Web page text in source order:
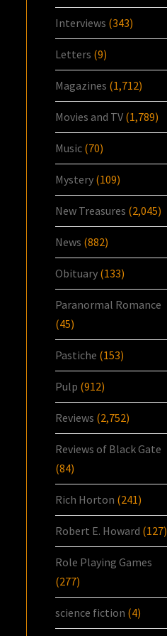
Interviews (343)
Letters (9)
Magazines (1,712)
Movies and TV (1,789)
Music (70)
Mystery (109)
New Treasures (2,045)
News (882)
Obituary (133)
Paranormal Romance
(45)
Pastiche (153)
Pulp (912)
Reviews (2,752)
Reviews of Black Gate
(84)
Rich Horton (241)
Robert E. Howard (127)
Role Playing Games
(277)
science fiction (4)